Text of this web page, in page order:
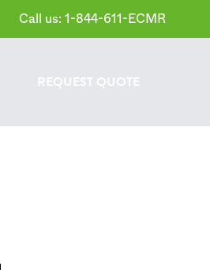
Call us: 1-844-611-ECMR
REQUEST QUOTE